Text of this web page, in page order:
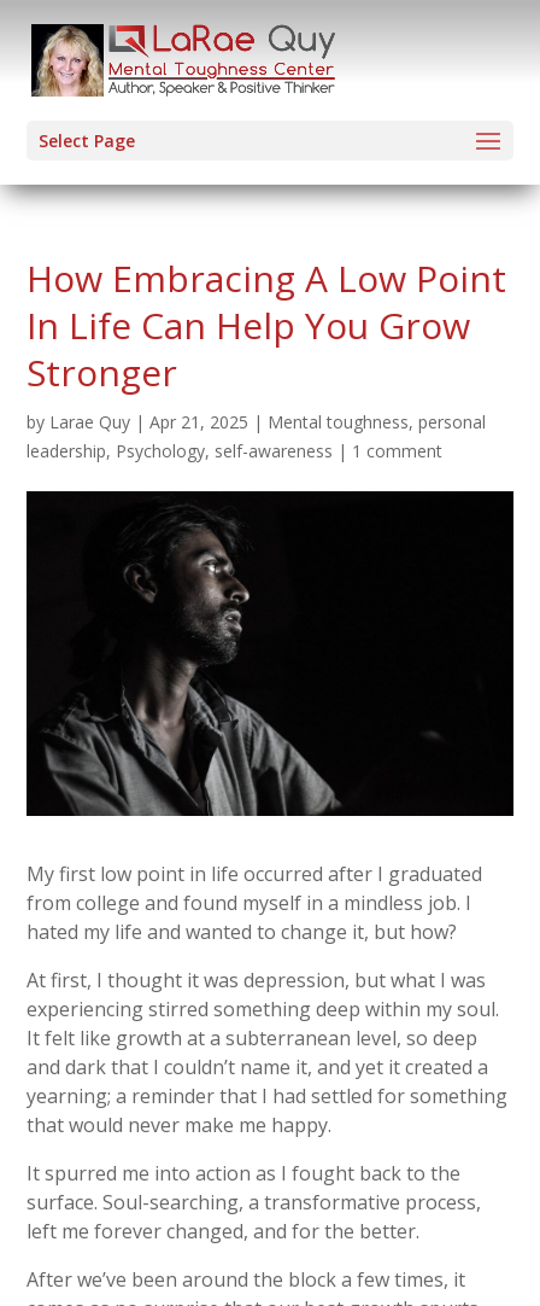
Select Page
How Embracing A Low Point
In Life Can Help You Grow
Stronger
by Larae Quy |Apr 21, 2025 | Mental toughness,personal
leadership, Psychology, self-awareness | 1 comment
My first low point in life occurred after I graduated
from college and found myself in a mindless job. I
hated my life and wanted to change it, but how?
At first, I thought it was depression, but what I was
experiencing stirred something deep within my soul.
It felt like growth at a subterranean level, so deep
and dark that I couldn’t name it, and yet it created a
yearning; a reminder that I had settled for something
that would never make me happy.
It spurred me into action as I fought back to the
surface. Soul-searching, a transformative process,
left me forever changed, and for the better.
After we’ve been around the block a few times, it